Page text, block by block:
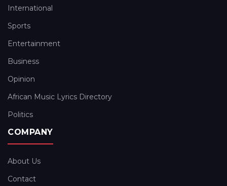
International
Sports
Entertainment
Business
Opinion
African Music Lyrics Directory
Politics
COMPANY
About Us
Contact